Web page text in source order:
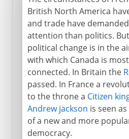
British North America
and trade have
attention than politics.
political change is in the
with which Canada is
connected. In Britain the
passed. In France a
to the throne a Citizen
Andrew jackson is seen
of a new and more
democracy.